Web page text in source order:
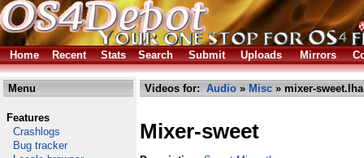
Home Recent Stats Search Submit Uploads Mirrors
Menu
Features
Crashlogs
Bug tracker
Videos for: Audio » Misc » mixer-sweet.lha
Mixer-sweet